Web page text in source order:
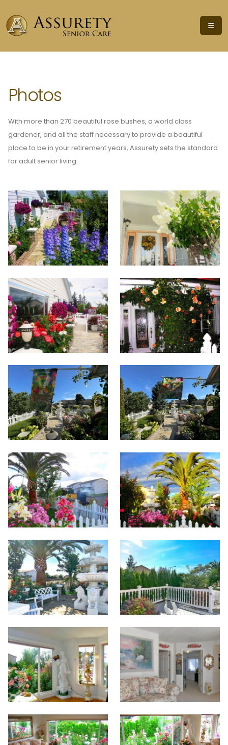
Photos
With more than 270 beautiful rose bushes, a world class
gardener, and all the staff necessary to provide a beautiful
place to be in your retirement years, Assurety sets the standard
for adult senior living.